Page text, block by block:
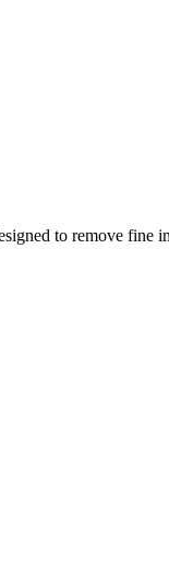
to remove fine